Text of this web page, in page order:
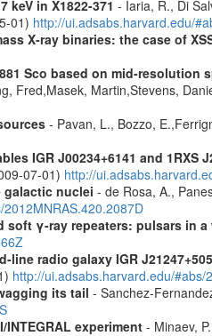
in X1822-371 - Iaria, R., Di
01) http://ui.adsabs.harvard.edu/
X-ray binaries: the case of
Sco based on mid-resolution
Fred,Masek, Martin,Stevens,
- Pavan, L., Bozzo,
IGR J00234+6141 and 1RXS
07-01) http://
galactic nuclei - de Rosa, A.,
γ-ray repeaters: pulsars in
radio galaxy IGR
http://ui.adsabs.harvard.edu/#abs/
its tail - Sanchez-
experiment- Minaev,